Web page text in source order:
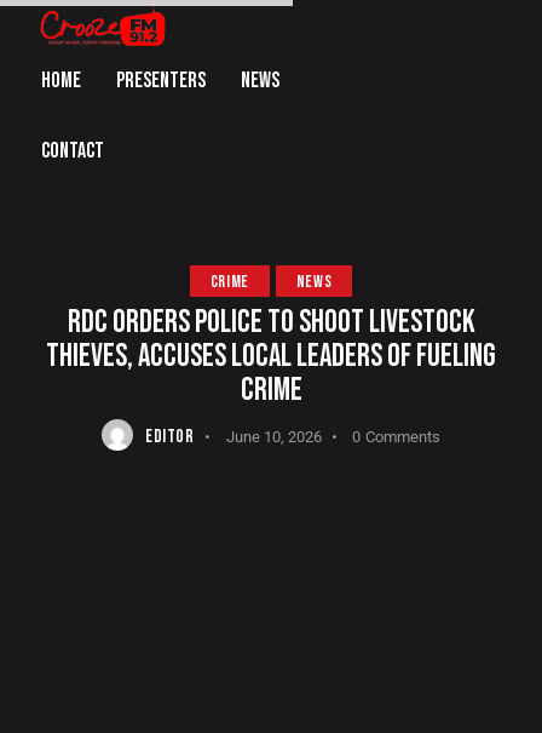
HOME PRESENTERS NEWS
CONTACT
CRIME NEWS
RDC ORDERS POLICE TO SHOOT LIVESTOCK
THIEVES, ACCUSES LOCAL LEADERS OF FUELING
CRIME
EDITOR June 10, 2026 0 Comments